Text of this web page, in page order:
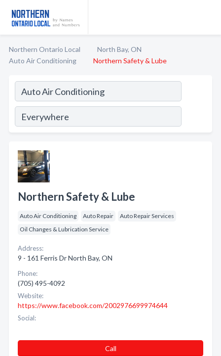
Northern Ontario Local
North Bay, ON
Auto Air Conditioning
Northern Safety & Lube
Northern Safety & Lube
Auto Air Conditioning Auto Repair
Auto Repair Services
Oil Changes & Lubrication Service
Address:
9 - 161 Ferris Dr North Bay, ON
Phone:
(705) 495-4092
Website:
https://www.facebook.com/2002976699974644
Social:
Call